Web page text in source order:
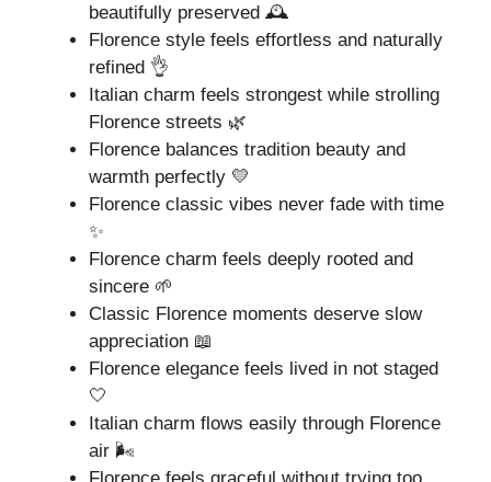
beautifully preserved 🕰️
Florence style feels effortless and naturally
refined 👌
Italian charm feels strongest while strolling
Florence streets 🌿
Florence balances tradition beauty and
warmth perfectly 💛
Florence classic vibes never fade with time
✨
Florence charm feels deeply rooted and
sincere 🌱
Classic Florence moments deserve slow
appreciation 📖
Florence elegance feels lived in not staged
🤍
Italian charm flows easily through Florence
air 🌬️
Florence feels graceful without trying too